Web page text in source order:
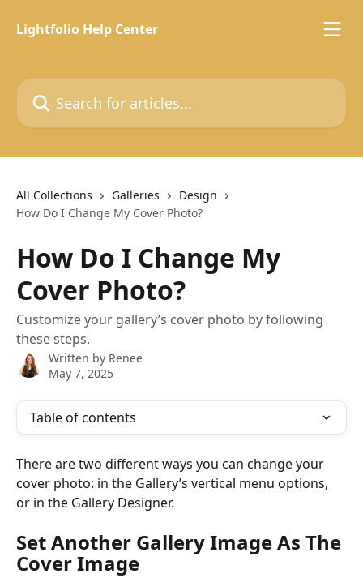
Lightfolio Help Center
Search for articles...
All Collections Galleries
Design
How Do I Change My Cover Photo?
How Do I Change My
Cover Photo?
Customize your gallery’s cover photo by following
these steps.
Written by Renee
May 7, 2025
Table of contents
There are two different ways you can change your
cover photo: in the Gallery’s vertical menu options,
or in the Gallery Designer.
Set Another Gallery Image As The
Cover Image